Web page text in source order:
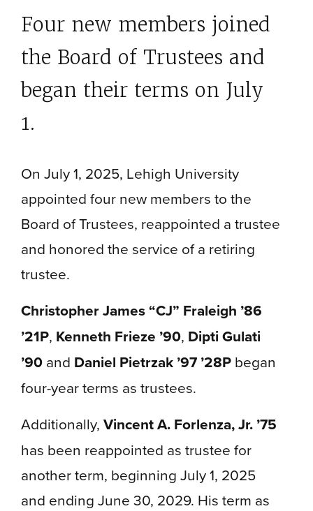
Four new members joined
the Board of Trustees and
began their terms on July
1.
On July 1, 2025, Lehigh University
appointed four new members to the
Board of Trustees, reappointed a trustee
and honored the service of a retiring
trustee.
Christopher James “CJ” Fraleigh ’86
’21P, Kenneth Frieze ’90, Dipti Gulati
’90 and Daniel Pietrzak ’97 ’28P began
four-year terms as trustees.
Additionally, Vincent A. Forlenza, Jr. ’75
has been reappointed as trustee for
another term, beginning July 1, 2025
and ending June 30, 2029. His term as